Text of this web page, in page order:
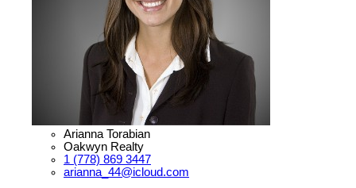
Arianna Torabian
Oakwyn Realty
1 (778) 869 3447
arianna_44@icloud.com